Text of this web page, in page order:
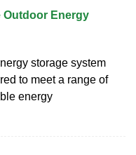
Outdoor Energy
storage system
to meet a range of
energy